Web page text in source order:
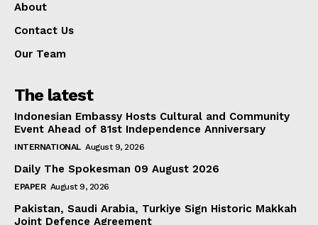
About
Contact Us
Our Team
The latest
Indonesian Embassy Hosts Cultural and Community
Event Ahead of 81st Independence Anniversary
INTERNATIONAL August 9, 2026
Daily The Spokesman 09 August 2026
EPAPER August 9, 2026
Pakistan, Saudi Arabia, Turkiye Sign Historic Makkah
Joint Defence Agreement